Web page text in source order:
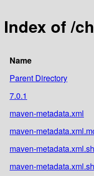
Index of /
Name
Parent Directory
7.0.1
maven-metadata.xml
maven-
maven-
maven-